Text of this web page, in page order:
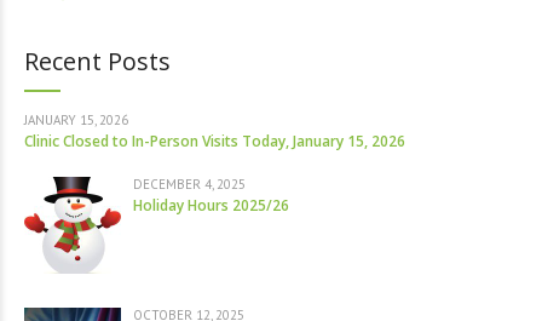
Recent Posts
JANUARY 15, 2026
Clinic Closed to In-Person Visits Today, January 15, 2026
DECEMBER 4, 2025
Holiday Hours 2025/26
OCTOBER 12, 2025